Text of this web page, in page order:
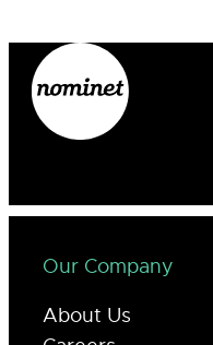
Our Company
About Us